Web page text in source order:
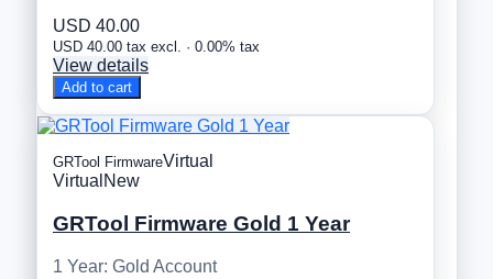
USD 40.00
USD 40.00 tax excl. · 0.00% tax
View details
Add to cart
GRTool FirmwareVirtual
Virtual New
GRTool Firmware Gold 1 Year
1 Year: Gold Account